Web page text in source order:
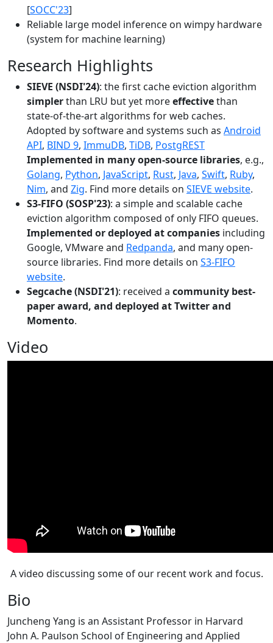
[SOCC'23]
Reliable large model inference on wimpy hardware
(system for machine learning)
Research Highlights
SIEVE (NSDI'24): the first cache eviction algorithm
simplerthan LRU but yet moreeffectivethan
state-of-the-art algorithms for web caches.
Adopted by software and systems such as Android
API, BIND 9, ImmuDB, TiDB, PostgREST
Implemented in many open-source libraries, e.g.,
Golang, Python, JavaScript, Rust, Java, Swift, Ruby,
Nim, and Zig. Find more details on SIEVE website.
S3-FIFO (SOSP'23): a simple and scalable cache
eviction algorithm composed of only FIFO queues.
Implemented or deployed at companies including
Google, VMware and Redpanda, and many open-
source libraries. Find more details on S3-FIFO
website.
Segcache (NSDI'21): received a community best-
paper award, and deployed at Twitter and
Momento.
Video
A video discussing some of our recent work and focus.
Bio
Juncheng Yang is an Assistant Professor in Harvard
John A. Paulson School of Engineering and Applied